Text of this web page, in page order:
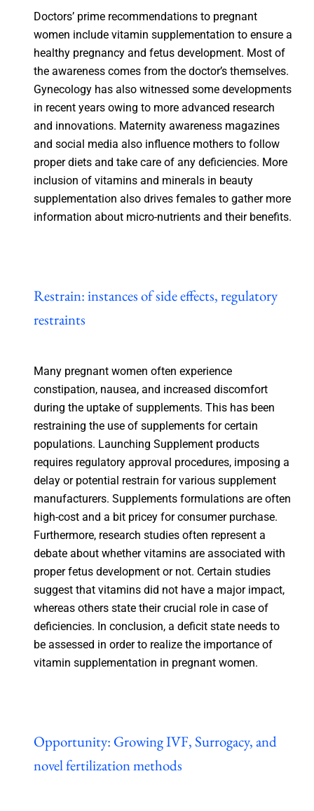
Doctors’ prime recommendations to pregnant
women include vitamin supplementation to ensure a
healthy pregnancy and fetus development. Most of
the awareness comes from the doctor’s themselves.
Gynecology has also witnessed some developments
in recent years owing to more advanced research
and innovations. Maternity awareness magazines
and social media also influence mothers to follow
proper diets and take care of any deficiencies. More
inclusion of vitamins and minerals in beauty
supplementation also drives females to gather more
information about micro-nutrients and their benefits.
Restrain: instances of side effects, regulatory
restraints
Many pregnant women often experience
constipation, nausea, and increased discomfort
during the uptake of supplements. This has been
restraining the use of supplements for certain
populations. Launching Supplement products
requires regulatory approval procedures, imposing a
delay or potential restrain for various supplement
manufacturers. Supplements formulations are often
high-cost and a bit pricey for consumer purchase.
Furthermore, research studies often represent a
debate about whether vitamins are associated with
proper fetus development or not. Certain studies
suggest that vitamins did not have a major impact,
whereas others state their crucial role in case of
deficiencies. In conclusion, a deficit state needs to
be assessed in order to realize the importance of
vitamin supplementation in pregnant women.
Opportunity: Growing IVF, Surrogacy, and
novel fertilization methods